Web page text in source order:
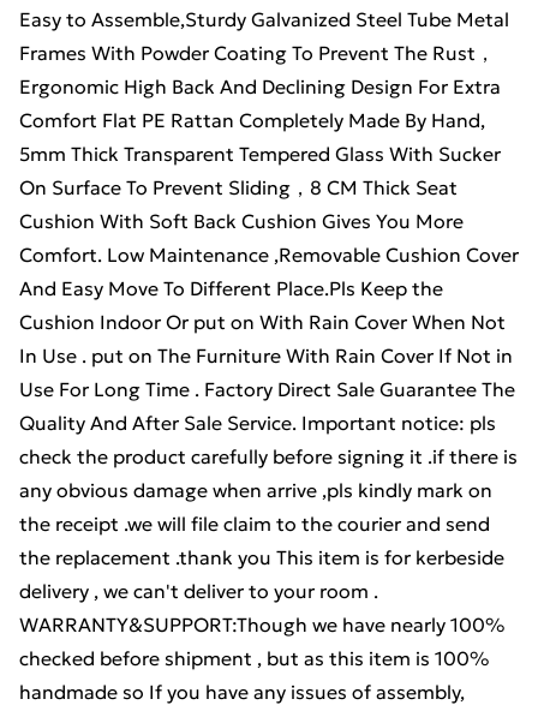
Easy to Assemble,Sturdy Galvanized Steel Tube Metal
Frames With Powder Coating To Prevent The Rust，
Ergonomic High Back And Declining Design For Extra
Comfort Flat PE Rattan Completely Made By Hand,
5mm Thick Transparent Tempered Glass With Sucker
On Surface To Prevent Sliding，8 CM Thick Seat
Cushion With Soft Back Cushion Gives You More
Comfort. Low Maintenance ,Removable Cushion Cover
And Easy Move To Different Place.Pls Keep the
Cushion Indoor Or put on With Rain Cover When Not
In Use . put on The Furniture With Rain Cover If Not in
Use For Long Time . Factory Direct Sale Guarantee The
Quality And After Sale Service. Important notice: pls
check the product carefully before signing it .if there is
any obvious damage when arrive ,pls kindly mark on
the receipt .we will file claim to the courier and send
the replacement .thank you This item is for kerbeside
delivery , we can't deliver to your room .
WARRANTY&SUPPORT:Though we have nearly 100%
checked before shipment , but as this item is 100%
handmade so If you have any issues of assembly,